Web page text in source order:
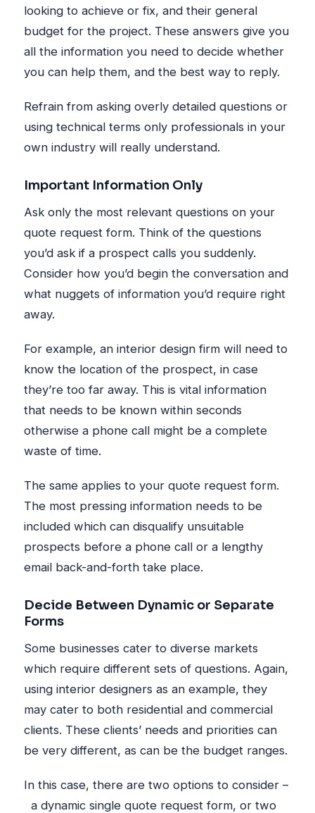
looking to achieve or fix, and their general
budget for the project. These answers give you
all the information you need to decide whether
you can help them, and the best way to reply.
Refrain from asking overly detailed questions or
using technical terms only professionals in your
own industry will really understand.
Important Information Only
Ask only the most relevant questions on your
quote request form. Think of the questions
you’d ask if a prospect calls you suddenly.
Consider how you’d begin the conversation and
what nuggets of information you’d require right
away.
For example, an interior design firm will need to
know the location of the prospect, in case
they’re too far away. This is vital information
that needs to be known within seconds
otherwise a phone call might be a complete
waste of time.
The same applies to your quote request form.
The most pressing information needs to be
included which can disqualify unsuitable
prospects before a phone call or a lengthy
email back-and-forth take place.
Decide Between Dynamic or Separate
Forms
Some businesses cater to diverse markets
which require different sets of questions. Again,
using interior designers as an example, they
may cater to both residential and commercial
clients. These clients’ needs and priorities can
be very different, as can be the budget ranges.
In this case, there are two options to consider –
a dynamic single quote request form, or two